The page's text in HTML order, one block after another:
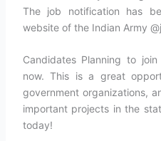
The job notification has
website of the Indian Army
Candidates Planning to
now. This is a great
government organizations,
important projects in the
today!